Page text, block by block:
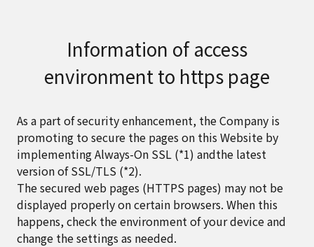
Information of access
environment to https page
As a part of security enhancement, the Company is
promoting to secure the pages on this Website by
implementing Always-On SSL (*1) andthe latest
version of SSL/TLS (*2).
The secured web pages (HTTPS pages) may not be
displayed properly on certain browsers. When this
happens, check the environment of your device and
change the settings as needed.